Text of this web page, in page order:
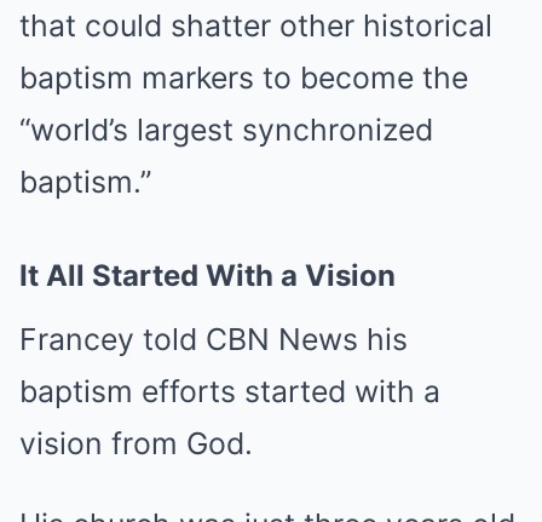
that could shatter other historical
baptism markers to become the
“world’s largest synchronized
baptism.”
It All Started With a Vision
Francey told CBN News his
baptism efforts started with a
vision from God.